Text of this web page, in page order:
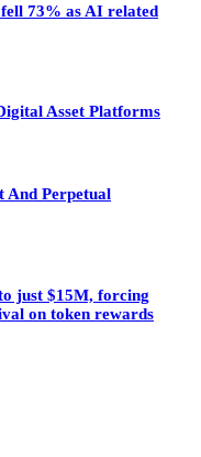
73% as AI related
Asset Platforms
And Perpetual
just $15M, forcing
on token rewards